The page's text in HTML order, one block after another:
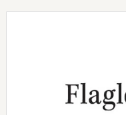
Skip
Skip